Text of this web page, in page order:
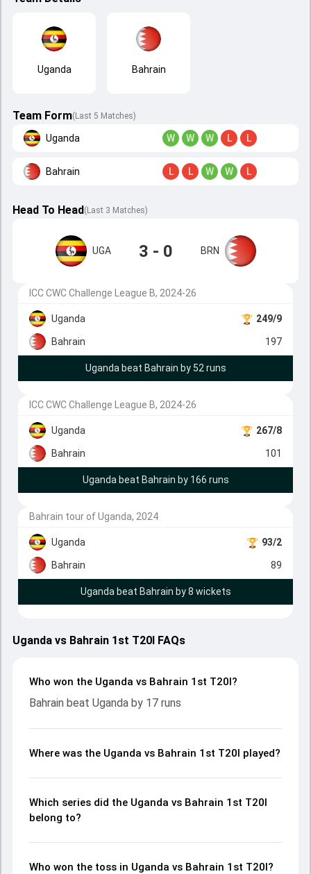
Uganda Bahrain
Team Form(Last 5 Matches)
Uganda W W W L L
Bahrain L L W W L
Head To Head( Last 3 Matches)
UGA 3 - 0 BRN
ICC CWC Challenge League B, 2024-26
Uganda 249/9
Bahrain 197
Uganda beat Bahrain by 52 runs
ICC CWC Challenge League B, 2024-26
Uganda 267/8
Bahrain 101
Uganda beat Bahrain by 166 runs
Bahrain tour of Uganda, 2024
Uganda 93/2
Bahrain 89
Uganda beat Bahrain by 8 wickets
Uganda vs Bahrain 1st T20I FAQs
Who won the Uganda vs Bahrain 1st T20I?
Bahrain beat Uganda by 17 runs
Where was the Uganda vs Bahrain 1st T20I played?
Which series did the Uganda vs Bahrain 1st T20I
belong to?
Who won the toss in Uganda vs Bahrain 1st T20I?